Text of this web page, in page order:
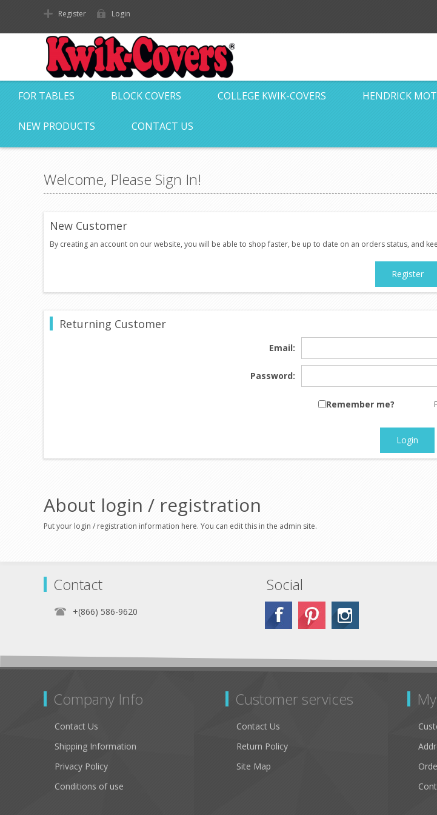
Register Login
FOR TABLES BLOCK COVERS COLLEGE KWIK-COVERS HENDRICK
NEW PRODUCTS CONTACT US
Welcome, Please Sign In!
New Customer
By creating an account on our website, you will be able to shop faster, be up to date on an orders status, and
Register
Returning Customer
Email:
Password:
Remember me?
Login
About login / registration
Put your login / registration information here. You can edit this in the admin site.
Contact
+(866) 586-9620
Social
Company Info
Contact Us
Shipping Information
Privacy Policy
Conditions of use
Customer services
Contact Us
Return Policy
Site Map